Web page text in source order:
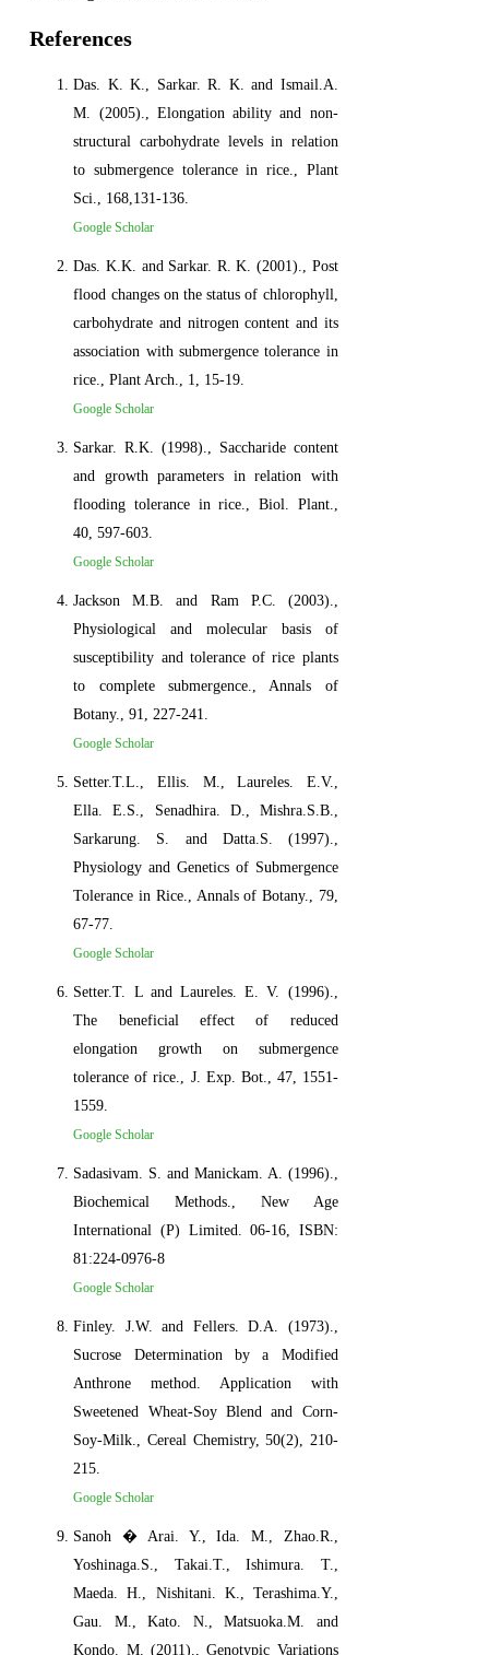
References
Das. K. K., Sarkar. R. K. and Ismail.A.
M. (2005)., Elongation ability and non-
structural carbohydrate levels in relation
to submergence tolerance in rice., Plant
Sci., 168,131-136.
Google Scholar
Das. K.K. and Sarkar. R. K. (2001)., Post
flood changes on the status of chlorophyll,
carbohydrate and nitrogen content and its
association with submergence tolerance in
rice., Plant Arch., 1, 15-19.
Google Scholar
Sarkar. R.K. (1998)., Saccharide content
and growth parameters in relation with
flooding tolerance in rice., Biol. Plant.,
40, 597-603.
Google Scholar
Jackson M.B. and Ram P.C. (2003).,
Physiological and molecular basis of
susceptibility and tolerance of rice plants
to complete submergence., Annals of
Botany., 91, 227-241.
Google Scholar
Setter.T.L., Ellis. M., Laureles. E.V.,
Ella. E.S., Senadhira. D., Mishra.S.B.,
Sarkarung. S. and Datta.S. (1997).,
Physiology and Genetics of Submergence
Tolerance in Rice., Annals of Botany., 79,
67-77.
Google Scholar
Setter.T. L and Laureles. E. V. (1996).,
The beneficial effect of reduced
elongation growth on submergence
tolerance of rice., J. Exp. Bot., 47, 1551-
1559.
Google Scholar
Sadasivam. S. and Manickam. A. (1996).,
Biochemical Methods., New Age
International (P) Limited. 06-16, ISBN:
81:224-0976-8
Google Scholar
Finley. J.W. and Fellers. D.A. (1973).,
Sucrose Determination by a Modified
Anthrone method. Application with
Sweetened Wheat-Soy Blend and Corn-
Soy-Milk., Cereal Chemistry, 50(2), 210-
215.
Google Scholar
Sanoh � Arai. Y., Ida. M., Zhao.R.,
Yoshinaga.S., Takai.T., Ishimura. T.,
Maeda. H., Nishitani. K., Terashima.Y.,
Gau. M., Kato. N., Matsuoka.M. and
Kondo. M. (2011)., Genotypic Variations